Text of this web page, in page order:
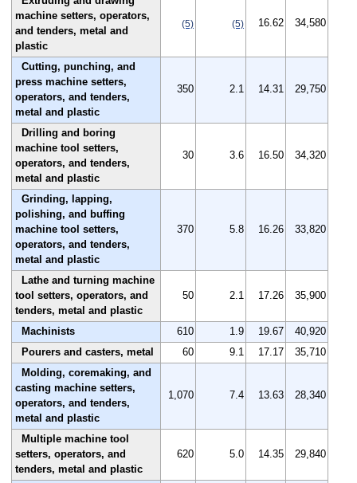
machine setters, operators,
and tenders, metal and
plastic
(5) (5) 16.62 34,580
Cutting, punching, and
press machine setters,
operators, and tenders,
metal and plastic
350 2.1 14.31 29,750
Drilling and boring
machine tool setters,
operators, and tenders,
metal and plastic
30 3.6 16.50 34,320
Grinding, lapping,
polishing, and buffing
machine tool setters,
operators, and tenders,
metal and plastic
370 5.8 16.26 33,820
Lathe and turning machine
tool setters, operators, and
tenders, metal and plastic
50 2.1 17.26 35,900
Machinists 610 1.9 19.67
40,920
Pourers and casters, metal
60 9.1 17.17
35,710
Molding, coremaking, and
casting machine setters,
operators, and tenders,
metal and plastic
1,070 7.4 13.63 28,340
Multiple machine tool
setters, operators, and
tenders, metal and plastic
620 5.0 14.35 29,840